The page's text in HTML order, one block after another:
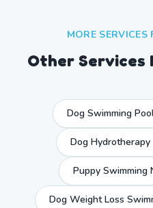
MORE SERVICES
Other Services
Dog Swimming
Dog
Puppy Swimming
Dog Weight Loss